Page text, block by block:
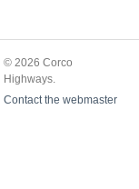
© 2026 Corco
Highways.
Contact the webmaster